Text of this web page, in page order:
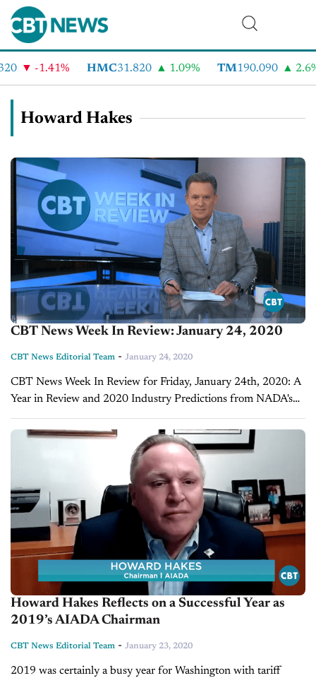
-1.41% HMC31.820 1.09% TM 190.090 2.6%
Howard Hakes
CBT News Week In Review: January 24, 2020
CBT News Editorial Team - January 24, 2020
CBT News Week In Review for Friday, January 24th, 2020: A
Year in Review and 2020 Industry Predictions from NADA's
Chief Economist Patrick Manzi 2019 for the auto retail
industry has come...
Howard Hakes Reflects on a Successful Year as
2019’s AIADA Chairman
CBT News Editorial Team - January 23, 2020
2019 was certainly a busy year for Washington with tariff